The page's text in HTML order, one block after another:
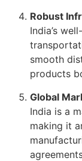
Robust
India’s
smooth
products
Global
India is a
making it